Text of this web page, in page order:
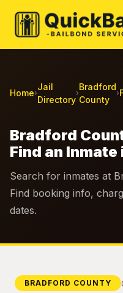
Home›
Jail
Directory
›
Bradford
County
›
Bradford
Find an Inmate
Search for inmates at
Find booking info,
dates.
BRADFORD COUNTY